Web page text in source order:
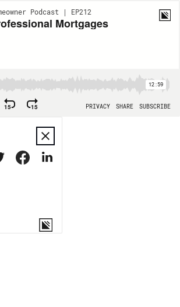
Podcast | EP212
Mortgages
12:59
15 15 PRIVACY SHARE SUBSCRIBE